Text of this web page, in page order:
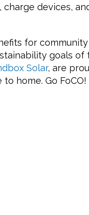
devices,
for
goals of
Solar, are
home. Go FoCO!